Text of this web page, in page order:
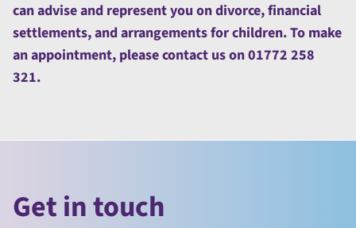
can advise and represent you on divorce, financial
settlements, and arrangements for children. To make
an appointment, please contact us on 01772 258
321.
Get in touch